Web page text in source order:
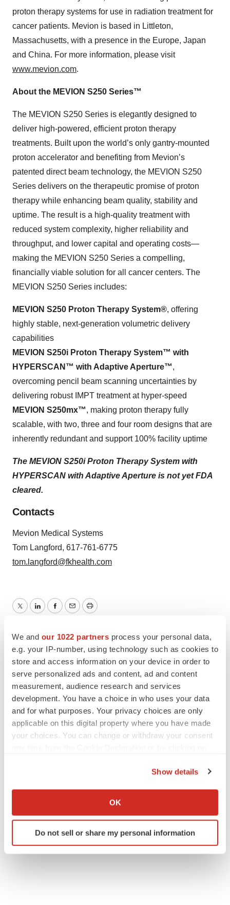
We and our 1022 partners process your personal data,
e.g. your IP-number, using technology such as cookies to
store and access information on your device in order to
serve personalized ads and content, ad and content
measurement, audience research and services
development. You have a choice in who uses your data
and for what purposes. Your privacy choices are only
applicable on this digital property where you have made
your choices. You can change or withdraw your consent
Collect information about your geographical location
Identify your device by actively scanning it for
specific characteristics (fingerprinting)
Show details
OK
Do not sell or share my personal information
proton therapy systems for use in radiation treatment for
cancer patients. Mevion is based in Littleton,
Massachusetts, with a presence in the Europe, Japan
and China. For more information, please visit
www.mevion.com.
About the MEVION S250 Series™
The MEVION S250 Series is elegantly designed to
deliver high-powered, efficient proton therapy
treatments. Built upon the world’s only gantry-mounted
proton accelerator and benefiting from Mevion’s
patented direct beam technology, the MEVION S250
Series delivers on the therapeutic promise of proton
therapy while enhancing beam quality, stability and
uptime. The result is a high-quality treatment with
reduced system complexity, higher reliability and
throughput, and lower capital and operating costs—
making the MEVION S250 Series a compelling,
financially viable solution for all cancer centers. The
MEVION S250 Series includes:
MEVION S250 Proton Therapy System®, offering
highly stable, next-generation volumetric delivery
capabilities
MEVION S250i Proton Therapy System™ with
HYPERSCAN™ with Adaptive Aperture™,
overcoming pencil beam scanning uncertainties by
delivering robust IMPT treatment at hyper-speed
MEVION S250mx™, making proton therapy fully
scalable, with two, three and four room designs that are
inherently redundant and support 100% facility uptime
The MEVION S250i Proton Therapy System with
HYPERSCAN with Adaptive Aperture is not yet FDA
cleared.
Contacts
Mevion Medical Systems
Tom Langford, 617-761-6775
tom.langford@fkhealth.com
TwitterLinkedInFacebook
EmailPrint